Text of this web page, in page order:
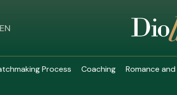
EN
Process Coaching Romance